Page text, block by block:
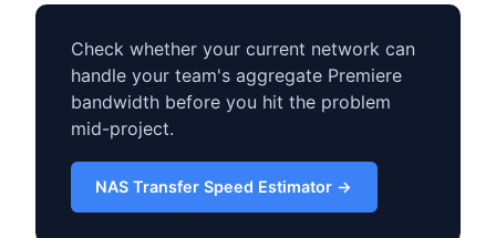
Check whether your current network can
handle your team's aggregate Premiere
bandwidth before you hit the problem
mid-project.
NAS Transfer Speed Estimator →